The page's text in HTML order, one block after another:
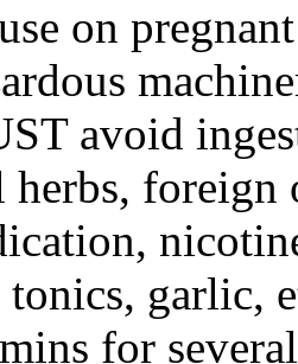
on
avoid
herbs,
garlic,
for